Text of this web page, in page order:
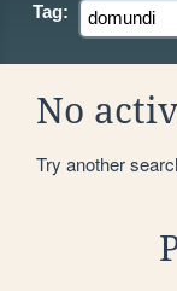
Tag:
No
Try another